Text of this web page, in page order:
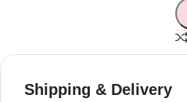
Shipping & Delivery